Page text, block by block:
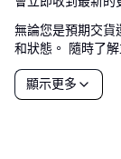
無論您是預期交貨
和狀態。 隨時了
顯示更多